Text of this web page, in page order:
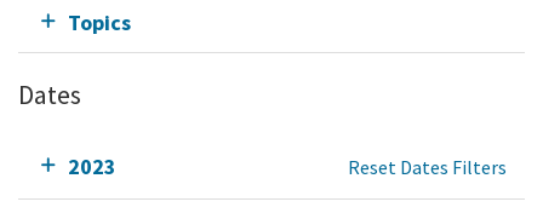
Topics
Dates
2023 Reset Dates Filters